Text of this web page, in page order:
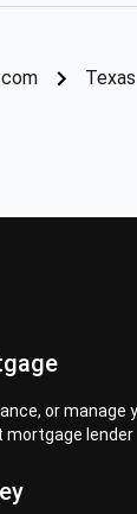
Texas
or manage
mortgage lender